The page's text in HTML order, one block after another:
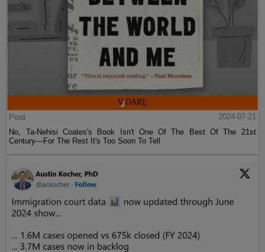
Post
2024-07-21
No, Ta-Nehisi Coates's Book Isn't One Of The Best Of The 21st
Century—For The Rest It's Too Soon To Tell